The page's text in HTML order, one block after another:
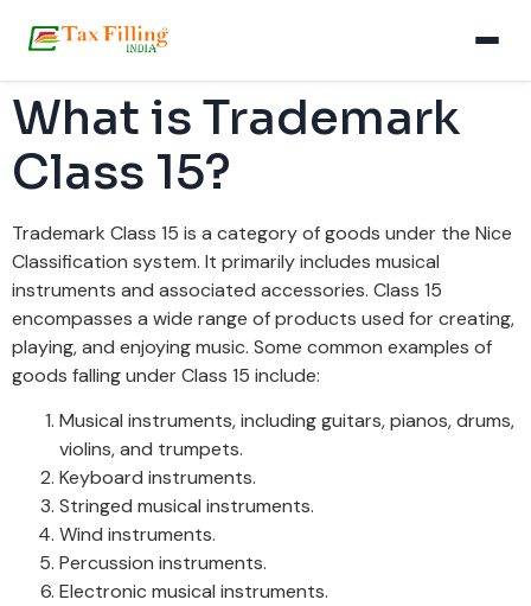
What is Trademark
Class 15?
Trademark Class 15 is a category of goods under the Nice
Classification system. It primarily includes musical
instruments and associated accessories. Class 15
encompasses a wide range of products used for creating,
playing, and enjoying music. Some common examples of
goods falling under Class 15 include:
Musical instruments, including guitars, pianos, drums,
violins, and trumpets.
Keyboard instruments.
Stringed musical instruments.
Wind instruments.
Percussion instruments.
Electronic musical instruments.